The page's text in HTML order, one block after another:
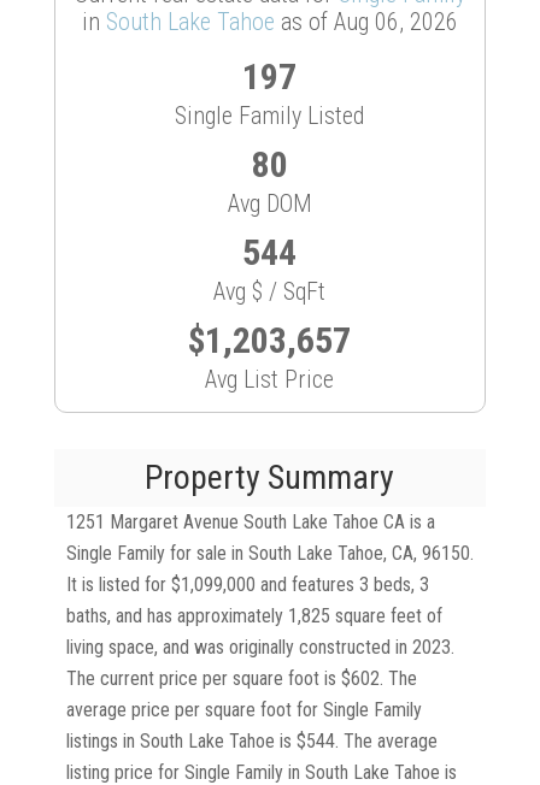
in South Lake Tahoe as of Aug 06, 2026
197
Single Family Listed
80
Avg DOM
544
Avg $ / SqFt
$1,203,657
Avg List Price
Property Summary
1251 Margaret Avenue South Lake Tahoe CA is a
Single Family for sale in South Lake Tahoe, CA, 96150.
It is listed for $1,099,000 and features 3 beds, 3
baths, and has approximately 1,825 square feet of
living space, and was originally constructed in 2023.
The current price per square foot is $602. The
average price per square foot for Single Family
listings in South Lake Tahoe is $544. The average
listing price for Single Family in South Lake Tahoe is